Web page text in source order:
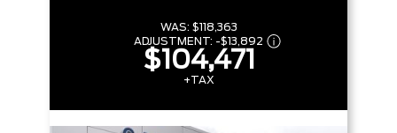
WAS: $118,363
ADJUSTMENT: -$13,892
$104,471
+TAX